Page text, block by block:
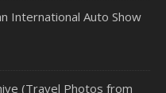
International Auto Show
(Travel Photos from